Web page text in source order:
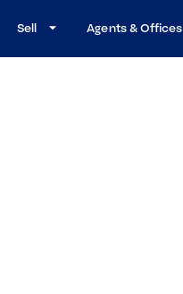
Sell Agents & Offices